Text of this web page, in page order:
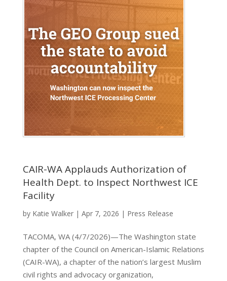
CAIR-WA Applauds Authorization of
Health Dept. to Inspect Northwest ICE
Facility
by Katie Walker| Apr 7, 2026 | Press Release
TACOMA, WA (4/7/2026)—The Washington state
chapter of the Council on American-Islamic Relations
(CAIR-WA), a chapter of the nation’s largest Muslim
civil rights and advocacy organization,